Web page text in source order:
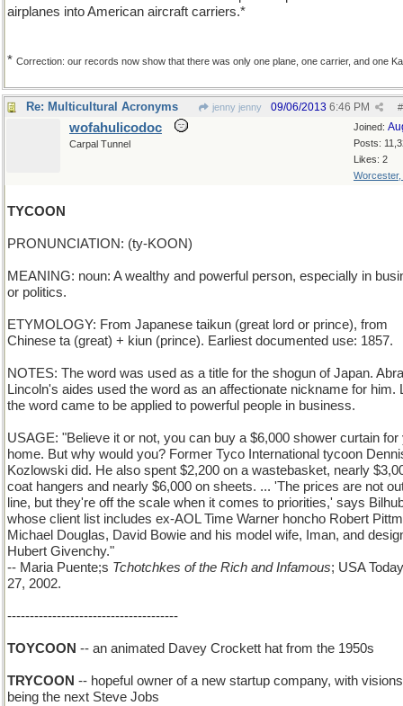
airplanes into American aircraft carriers.*
* Correction: our records now show that there was only one plane, one carrier, and one
Re: Multicultural Acronyms jenny jenny #
09/06/2013 6:46 PM
Joined:
Posts:
Likes: 2
Worcester,
wofahulicodoc
Carpal Tunnel
TYCOON
PRONUNCIATION: (ty-KOON)
MEANING: noun: A wealthy and powerful person, especially in
or politics.
ETYMOLOGY: From Japanese taikun (great lord or prince), from
Chinese ta (great) + kiun (prince). Earliest documented use: 1857.
NOTES: The word was used as a title for the shogun of Japan.
Lincoln's aides used the word as an affectionate nickname for him.
the word came to be applied to powerful people in business.
USAGE: "Believe it or not, you can buy a $6,000 shower curtain for
home. But why would you? Former Tyco International tycoon
Kozlowski did. He also spent $2,200 on a wastebasket, nearly
coat hangers and nearly $6,000 on sheets. ... 'The prices are not
line, but they're off the scale when it comes to priorities,' says
whose client list includes ex-AOL Time Warner honcho Robert
Michael Douglas, David Bowie and his model wife, Iman, and
Hubert Givenchy."
-- Maria Puente;s Tchotchkes of the Rich and Infamous; USA
27, 2002.
--------------------------------------
TOYCOON -- an animated Davey Crockett hat from the 1950s
TRYCOON -- hopeful owner of a new startup company, with
being the next Steve Jobs